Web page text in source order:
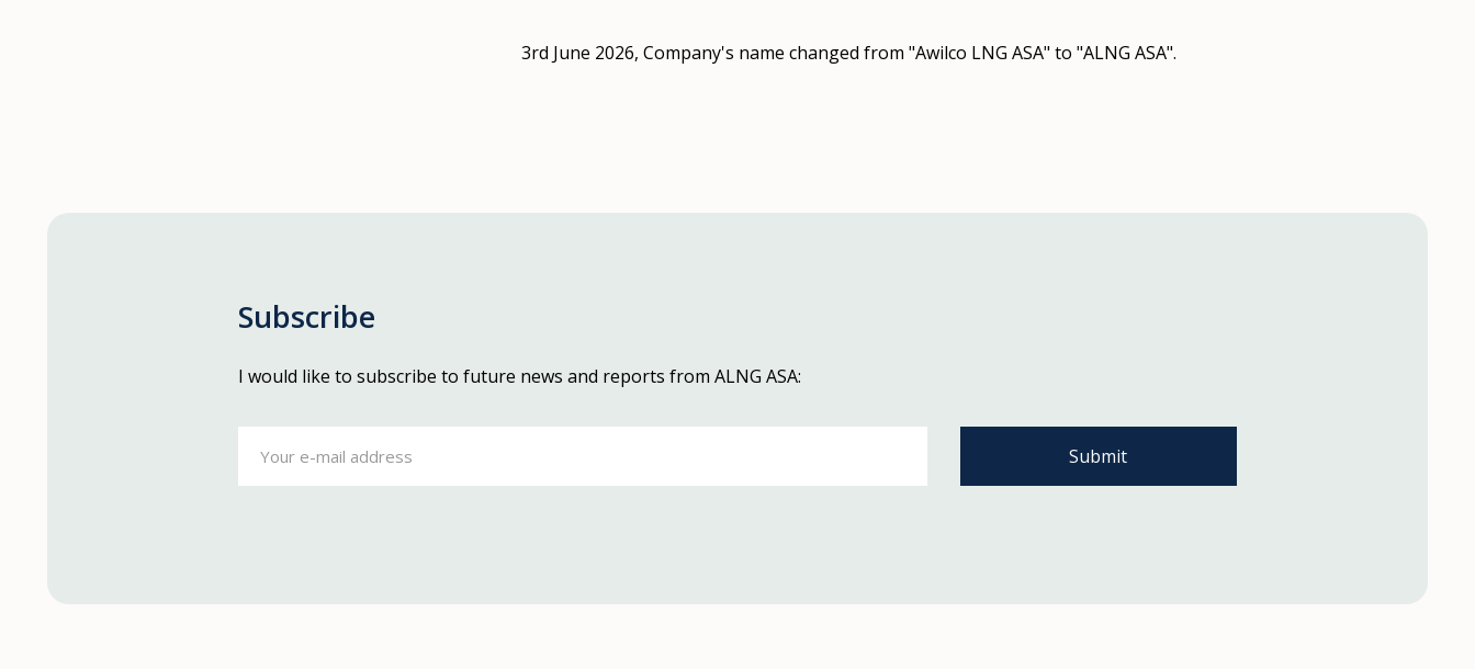
3rd June 2026, Company's name changed from "Awilco LNG ASA" to "ALNG ASA".
Subscribe
I would like to subscribe to future news and reports from ALNG ASA: